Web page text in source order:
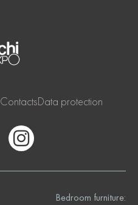
ContactsData protection
Bedroom furniture: